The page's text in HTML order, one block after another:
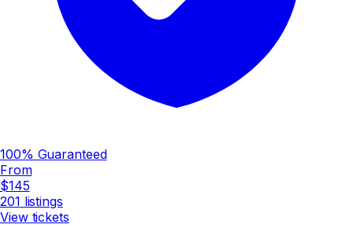
100% Guaranteed
From
$145
201 listings
View tickets